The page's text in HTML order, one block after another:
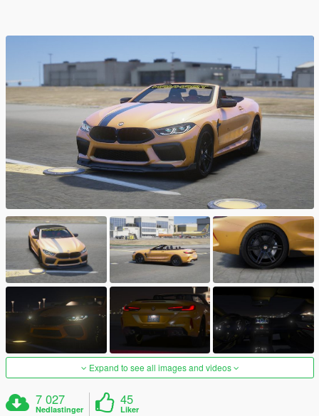
Expand to see all images and videos
7 027
Nedlastinger
45
Liker